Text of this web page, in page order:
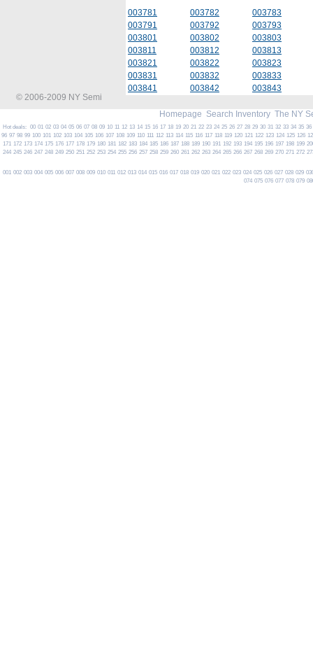
003781 003782
003783
003791
003792
003793
003801
003802
003803
003811
003812
003813
003821
003822
003823
003831
003832
003833
003841
003842
003843
© 2006-2009 NY Semi
Homepage Search Inventory The NY
Hot deals: 00 01 02 03 04 05 06 07 08 09 10 11 12 13 14 15 16 17 18 19 20 21 22 23 24 25 26 27 28 29 30 31 32 33 34 35 36
96 97 98 99 100 101 102 103 104 105 106 107 108 109 110 111 112 113 114 115 116 117 118 119 120 121 122 123 124 125 126
171 172 173 174 175 176 177 178 179 180 181 182 183 184 185 186 187 188 189 190 191 192 193 194 195 196 197 198 199
244 245 246 247 248 249 250 251 252 253 254 255 256 257 258 259 260 261 262 263 264 265 266 267 268 269 270 271 272
001 002 003 004 005 006 007 008 009 010 011 012 013 014 015 016 017 018 019 020 021 022 023 024 025 026 027 028 029
074 075 076 077 078 079